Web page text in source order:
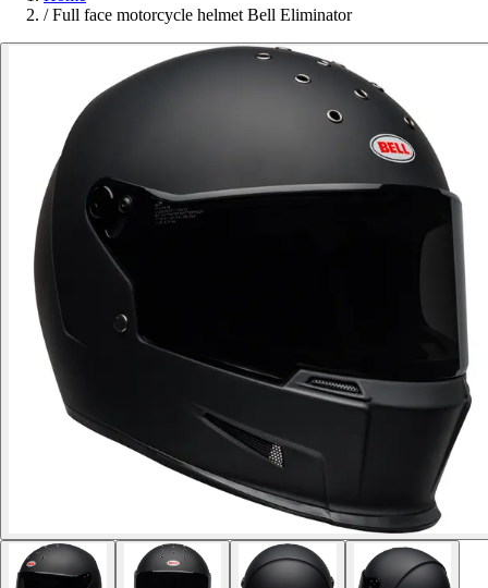
/ Full face motorcycle helmet Bell Eliminator